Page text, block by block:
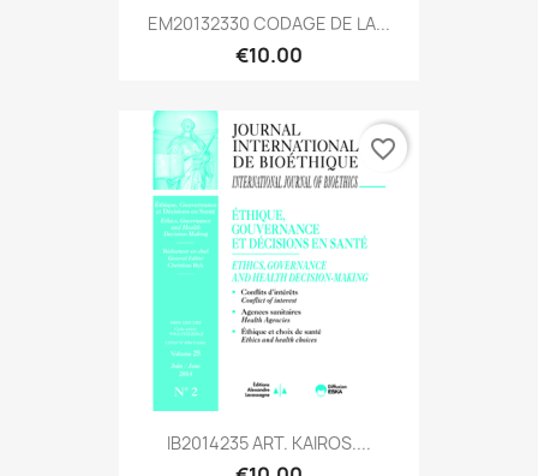
EM20132330 CODAGE DE LA...
€10.00
IB2014235 ART. KAIROS....
favorite_border